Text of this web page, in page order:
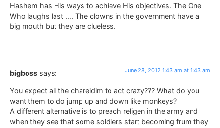
Hashem has His ways to achieve His objectives. The One
Who laughs last …. The clowns in the government have a
big mouth but they are clueless.
bigboss says: June 28, 2012 1:43 am at 1:43 am
You expect all the chareidim to act crazy??? What do you
want them to do jump up and down like monkeys?
A different alternative is to preach religen in the army and
when they see that some soldiers start becoming frum they